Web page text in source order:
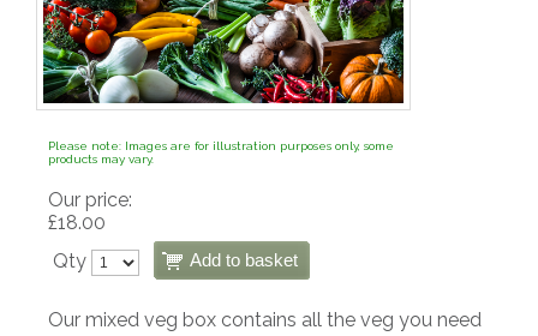
Please note: Images are for illustration purposes only, some
products may vary.
Our price:
£18.00
Qty
Add to basket
Our mixed veg box contains all the veg you need